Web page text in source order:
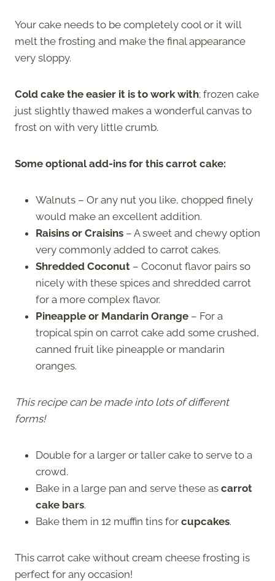
Your cake needs to be completely cool or it will
melt the frosting and make the final appearance
very sloppy.
Cold cake the easier it is to work with; frozen cake
just slightly thawed makes a wonderful canvas to
frost on with very little crumb.
Some optional add-ins for this carrot cake:
Walnuts – Or any nut you like, chopped finely
would make an excellent addition.
Raisins or Craisins – A sweet and chewy option
very commonly added to carrot cakes.
Shredded Coconut – Coconut flavor pairs so
nicely with these spices and shredded carrot
for a more complex flavor.
Pineapple or Mandarin Orange – For a
tropical spin on carrot cake add some crushed,
canned fruit like pineapple or mandarin
oranges.
This recipe can be made into lots of different
forms!
Double for a larger or taller cake to serve to a
crowd.
Bake in a large pan and serve these as carrot
cake bars.
Bake them in 12 muffin tins for cupcakes.
This carrot cake without cream cheese frosting is
perfect for any occasion!